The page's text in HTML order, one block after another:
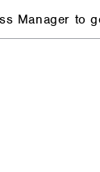
Manager to